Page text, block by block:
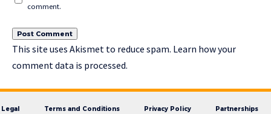
comment.
This site uses Akismet to reduce spam. Learn how your
comment data is processed.
Legal Terms and Conditions Privacy Policy
Partnerships